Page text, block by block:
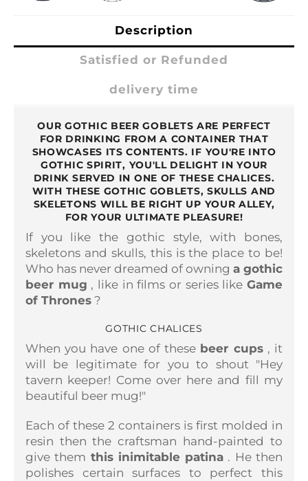
Description
Satisfied or Refunded
delivery time
OUR GOTHIC BEER GOBLETS ARE PERFECT
FOR DRINKING FROM A CONTAINER THAT
SHOWCASES ITS CONTENTS. IF YOU'RE INTO
GOTHIC SPIRIT, YOU'LL DELIGHT IN YOUR
DRINK SERVED IN ONE OF THESE CHALICES.
WITH THESE GOTHIC GOBLETS, SKULLS AND
SKELETONS WILL BE RIGHT UP YOUR ALLEY,
FOR YOUR ULTIMATE PLEASURE!
If you like the gothic style, with bones,
skeletons and skulls, this is the place to be!
Who has never dreamed of owning a gothic
beer mug , like in films or series likeGame
of Thrones ?
GOTHIC CHALICES
When you have one of these beer cups, it
will be legitimate for you to shout "Hey
tavern keeper! Come over here and fill my
beautiful beer mug!"
Each of these 2 containers is first molded in
resin then the craftsman hand-paintedto
give them this inimitable patina . He then
polishes certain surfaces to perfect this